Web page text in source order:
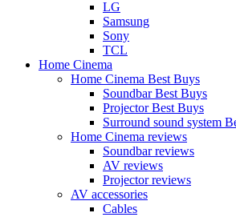
LG
Samsung
Sony
TCL
Home Cinema
Home Cinema Best Buys
Soundbar Best Buys
Projector Best Buys
Surround sound system
Home Cinema reviews
Soundbar reviews
AV reviews
Projector reviews
AV accessories
Cables